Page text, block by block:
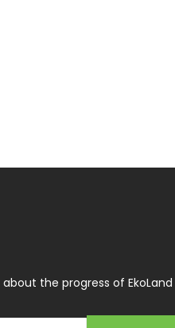
the progress of EkoLand